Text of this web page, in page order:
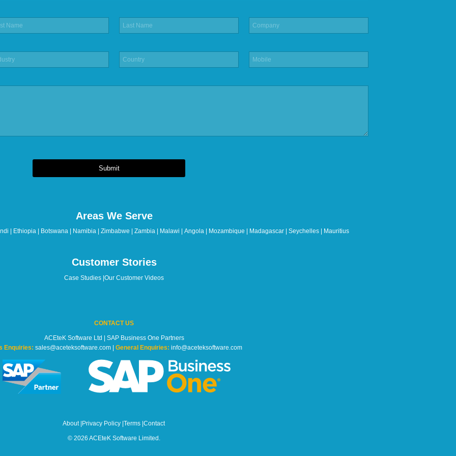
Submit
Areas We Serve
| Ethiopia | Botswana | Namibia | Zimbabwe | Zambia | Malawi | Angola | Mozambique | Madagascar | Seychelles | Mauritius
Customer Stories
Case Studies |Our Customer Videos
CONTACT US
ACEteK Software Ltd | SAP Business One Partners
Enquiries: sales@aceteksoftware.com | General Enquiries: info@aceteksoftware.com
About|Privacy Policy |Terms |Contact
© 2026 ACEteK Software Limited.